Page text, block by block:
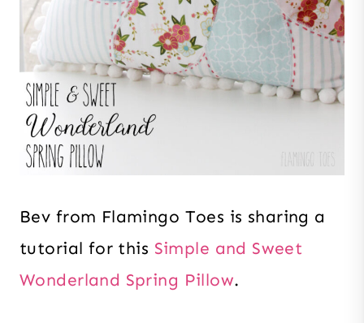
Bev from Flamingo Toes is sharing a
tutorial for this Simple and Sweet
Wonderland Spring Pillow.